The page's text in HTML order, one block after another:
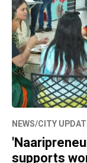
NEWS/CITY
supports